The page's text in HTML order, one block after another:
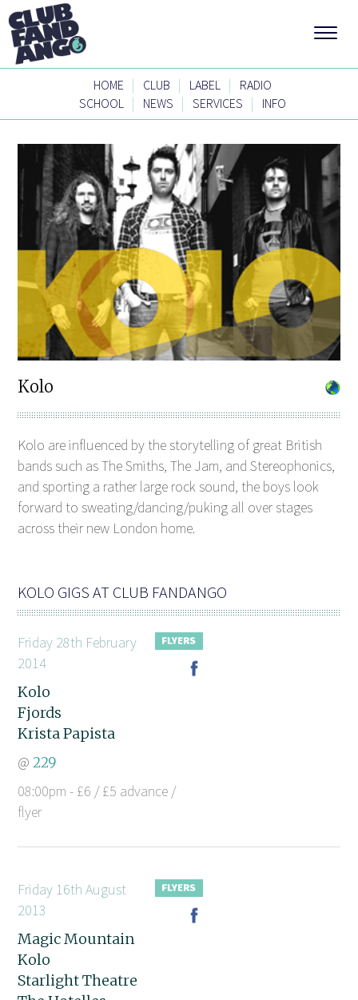
HOME | CLUB | LABEL |
RADIO
SCHOOL | NEWS | SERVICES | INFO
Kolo
Kolo are influenced by the storytelling of great British
bands such as The Smiths, The Jam, and Stereophonics,
and sporting a rather large rock sound, the boys look
forward to sweating/dancing/puking all over stages
across their new London home.
KOLO GIGS AT CLUB FANDANGO
Friday 28th February
2014
Kolo
Fjords
Krista Papista
@ 229
08:00pm - £6 / £5 advance /
flyer
Friday 16th August
2013
Magic Mountain
Kolo
Starlight Theatre